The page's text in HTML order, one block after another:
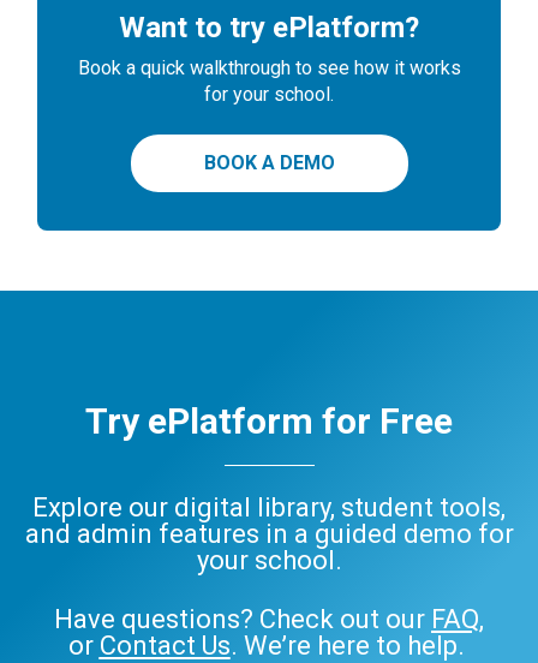
Want to try ePlatform?
Book a quick walkthrough to see how it works
for your school.
BOOK A DEMO
Try ePlatform for Free
Explore our digital library, student tools,
and admin features in a guided demo for
your school.
Have questions? Check out our FAQ,
or Contact Us. We’re here to help.